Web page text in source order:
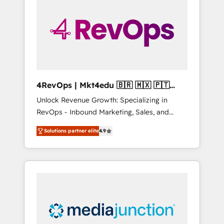
winning.
4RevOps | Mkt4edu 🇧🇷 🇲🇽 🇵🇹
🇦🇪 🇺🇸
Unlock Revenue Growth: Specializing in
RevOps - Inbound Marketing, Sales, and
Customer Success We specialize in driving
revenue growth for companies across
industries through tailored marketing, sales,
and customer success strategies, utilizing
insights. Operating in five countries—Brazil,
UAE (Abu Dhabi/Dubai/Sharjah), Mexico,
Solutions partner elite4.9